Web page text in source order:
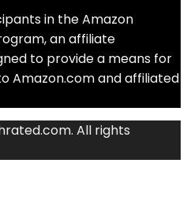
in the Amazon
an affiliate
to provide a means for
Amazon.com and affiliated
All rights